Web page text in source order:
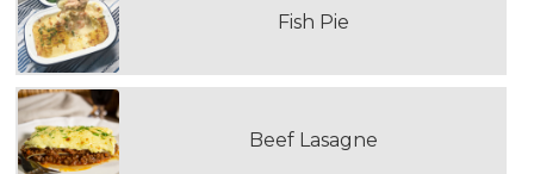
Fish Pie
Beef Lasagne